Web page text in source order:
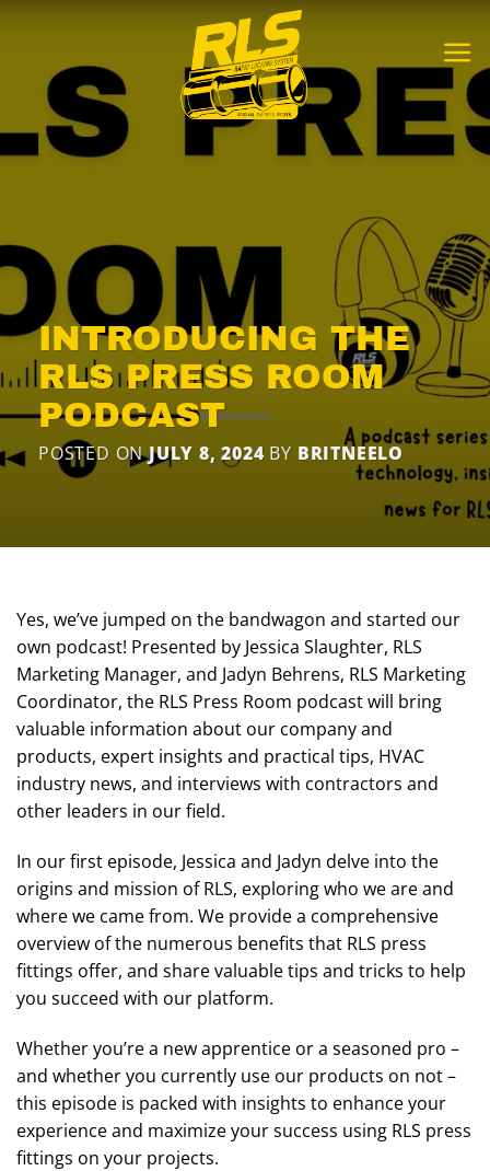
content
INTRODUCING THE
RLS PRESS ROOM
PODCAST
POSTED ONJULY 8, 2024 BY BRITNEELO
Yes, we’ve jumped on the bandwagon and started our
own podcast! Presented by Jessica Slaughter, RLS
Marketing Manager, and Jadyn Behrens, RLS Marketing
Coordinator, the RLS Press Room podcast will bring
valuable information about our company and
products, expert insights and practical tips, HVAC
industry news, and interviews with contractors and
other leaders in our field.
In our first episode, Jessica and Jadyn delve into the
origins and mission of RLS, exploring who we are and
where we came from. We provide a comprehensive
overview of the numerous benefits that RLS press
fittings offer, and share valuable tips and tricks to help
you succeed with our platform.
Whether you’re a new apprentice or a seasoned pro –
and whether you currently use our products on not –
this episode is packed with insights to enhance your
experience and maximize your success using RLS press
fittings on your projects.